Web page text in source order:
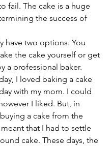
fail. The cake is a huge
the success of
have two options. You
the cake yourself or get
a professional baker.
I loved baking a cake
with my mom. I could
I liked. But, in
a cake from the
that I had to settle
cake. These days, the